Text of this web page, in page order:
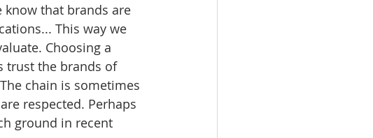
know that brands are
This way we
Choosing a
trust the brands of
chain is sometimes
respected. Perhaps
ground in recent